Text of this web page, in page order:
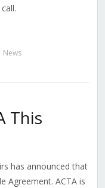
News
This
has announced that
Agreement. ACTA is